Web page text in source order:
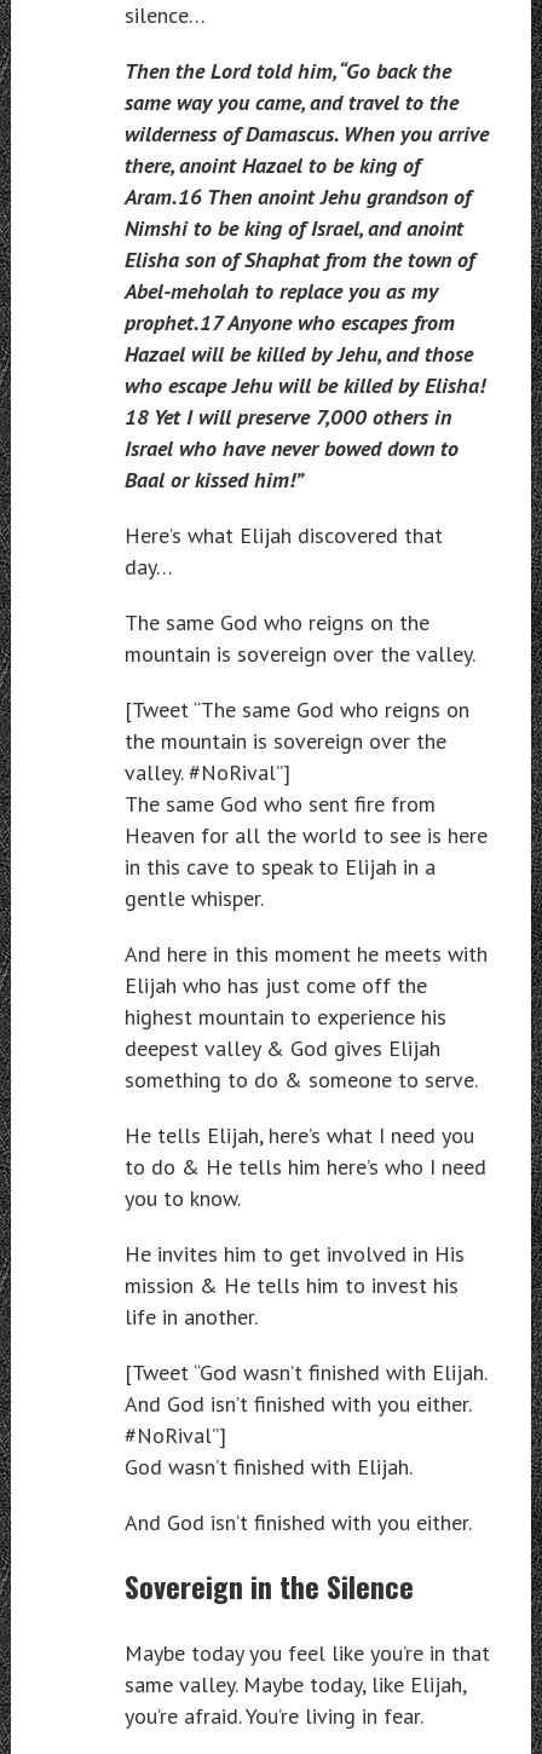
silence…
Then the Lord told him, “Go back the
same way you came, and travel to the
wilderness of Damascus. When you arrive
there, anoint Hazael to be king of
Aram.16 Then anoint Jehu grandson of
Nimshi to be king of Israel, and anoint
Elisha son of Shaphat from the town of
Abel-meholah to replace you as my
prophet.17 Anyone who escapes from
Hazael will be killed by Jehu, and those
who escape Jehu will be killed by Elisha!
18 Yet I will preserve 7,000 others in
Israel who have never bowed down to
Baal or kissed him!”
Here’s what Elijah discovered that
day…
The same God who reigns on the
mountain is sovereign over the valley.
[Tweet “The same God who reigns on
the mountain is sovereign over the
valley. #NoRival”]
The same God who sent fire from
Heaven for all the world to see is here
in this cave to speak to Elijah in a
gentle whisper.
And here in this moment he meets with
Elijah who has just come off the
highest mountain to experience his
deepest valley & God gives Elijah
something to do & someone to serve.
He tells Elijah, here’s what I need you
to do & He tells him here’s who I need
you to know.
He invites him to get involved in His
mission & He tells him to invest his
life in another.
[Tweet “God wasn’t finished with Elijah.
And God isn’t finished with you either.
#NoRival”]
God wasn’t finished with Elijah.
And God isn’t finished with you either.
Sovereign in the Silence
Maybe today you feel like you’re in that
same valley. Maybe today, like Elijah,
you’re afraid. You’re living in fear.